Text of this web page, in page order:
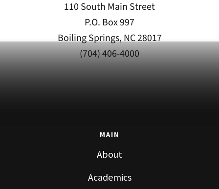
110 South Main Street
P.O. Box 997
Boiling Springs, NC 28017
(704) 406-4000
MAIN
About
Academics